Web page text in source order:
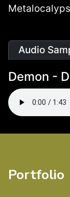
Audio
Demon -
Portfolio